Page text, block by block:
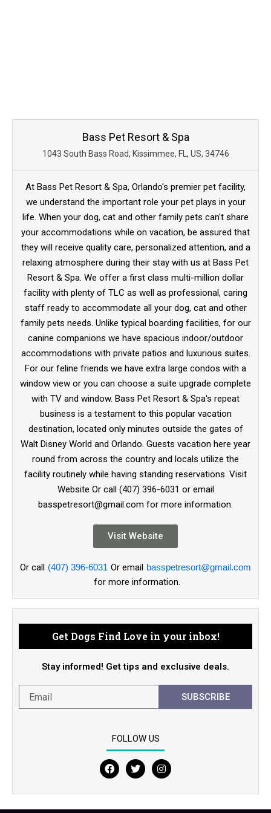
Bass Pet Resort & Spa
1043 South Bass Road, Kissimmee, FL, US, 34746
At Bass Pet Resort & Spa, Orlando's premier pet facility,
we understand the important role your pet plays in your
life. When your dog, cat and other family pets can't share
your accommodations while on vacation, be assured that
they will receive quality care, personalized attention, and a
relaxing atmosphere during their stay with us at Bass Pet
Resort & Spa. We offer a first class multi-million dollar
facility with plenty of TLC as well as professional, caring
staff ready to accommodate all your dog, cat and other
family pets needs. Unlike typical boarding facilities, for our
canine companions we have spacious indoor/outdoor
accommodations with private patios and luxurious suites.
For our feline friends we have extra large condos with a
window view or you can choose a suite upgrade complete
with TV and window. Bass Pet Resort & Spa's repeat
business is a testament to this popular vacation
destination, located only minutes outside the gates of
Walt Disney World and Orlando. Guests vacation here year
round from across the country and locals utilize the
facility routinely while having standing reservations. Visit
Website Or call (407) 396-6031 or email
basspetresort@gmail.com for more information.
Visit Website
Or call (407) 396-6031 Or email basspetresort@gmail.com
for more information.
Get Dogs Find Love in your inbox!
Stay informed! Get tips and exclusive deals.
SUBSCRIBE
FOLLOW US
F
c
T
i
I
s